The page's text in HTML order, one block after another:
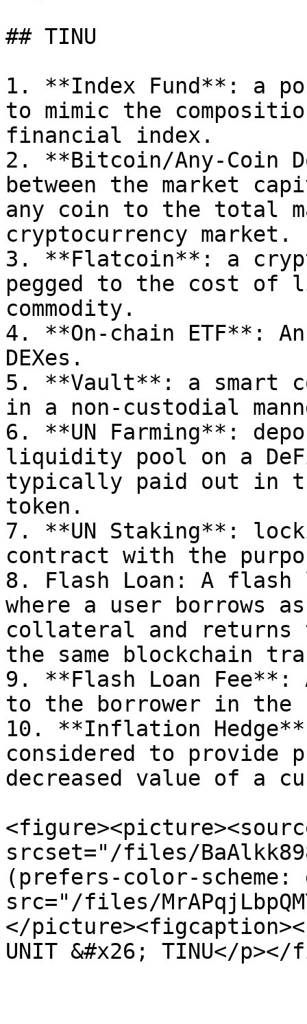
## TINU
1. **Index Fund**: a
to mimic the
financial index.
2. **Bitcoin/Any-Coin
between the market
any coin to the total
cryptocurrency market.
3. **Flatcoin**: a
pegged to the cost
commodity.
4. **On-chain ETF**:
DEXes.
5. **Vault**: a smart
in a non-custodial
6. **UN Farming**:
liquidity pool on a
typically paid out in
token.
7. **UN Staking**:
contract with the
8. Flash Loan: A
where a user borrows
collateral and returns
the same blockchain
9. **Flash Loan
to the borrower in
10. **Inflation
considered to provide
decreased value of a
srcset="/files/
(prefers-color-scheme:
src="/files/
</